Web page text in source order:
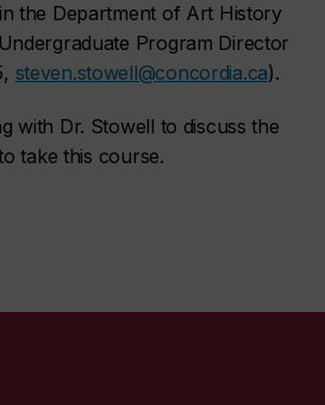
the Department of Art History
Program Director
steven.stowell@concordia.ca).
with Dr. Stowell to discuss the
take this course.